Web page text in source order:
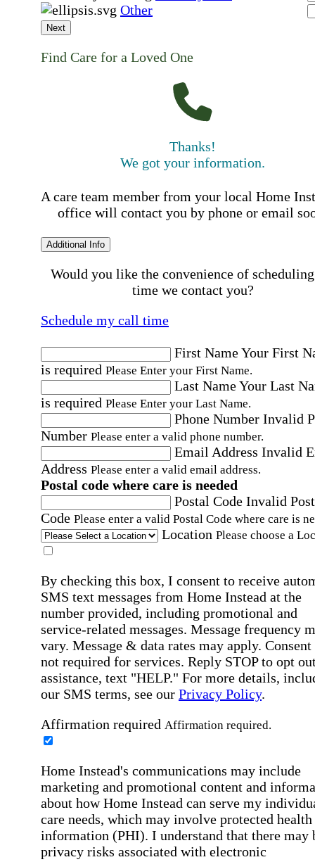
Other
Next
Find Care for a Loved One
Thanks!
We got your information.
A care team member from your local Home
office will contact you by phone or email
Additional Info
Would you like the convenience of
time we contact you?
Schedule my call time
First NameYour First
is required Please Enter your First Name.
Last NameYour Last
is required Please Enter your Last Name.
Phone Number Invalid
Number Please enter a valid phone number.
Email Address Invalid
Address Please enter a valid email address.
Postal code where care is needed
Postal Code Invalid
Code Please enter a valid Postal Code where care is
Location Please choose a
By checking this box, I consent to receive
SMS text messages from Home Instead at the
number provided, including promotional and
service-related messages. Message frequency
vary. Message & data rates may apply. Consent
not required for services. Reply STOP to opt
assistance, text "HELP." For more details,
our SMS terms, see our Privacy Policy.
Affirmation required Affirmation required.
Home Instead's communications may include
marketing and promotional content and
about how Home Instead can serve my
care needs, which may involve protected health
information (PHI). I understand that there may
privacy risks associated with electronic